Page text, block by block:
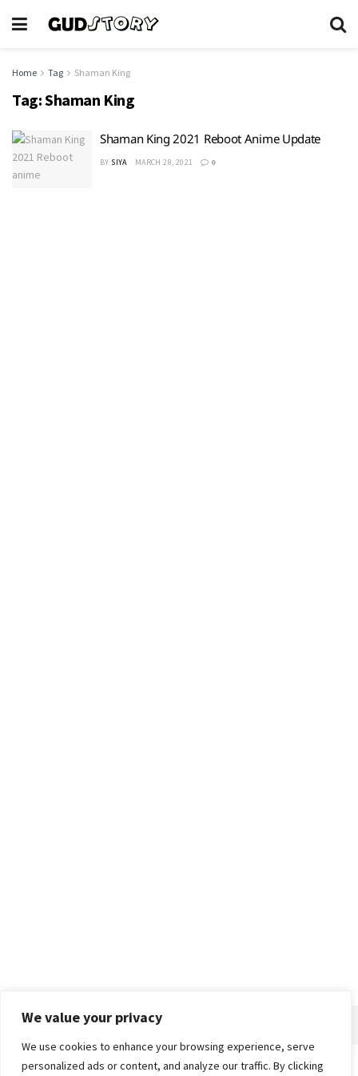
We value your privacy
We use cookies to enhance your browsing experience, serve
personalized ads or content, and analyze our traffic. By clicking
Home Tag Shaman King
Tag:Shaman King
Shaman King 2021 Reboot Anime Update
BY SIYA MARCH 28, 2021 0